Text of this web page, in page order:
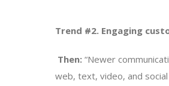
Trend #2. Engaging
Then: “Newer
web, text, video, and